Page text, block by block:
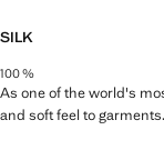
SILK
100 %
As one of the world's
and soft feel to garments.